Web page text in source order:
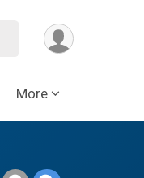
More